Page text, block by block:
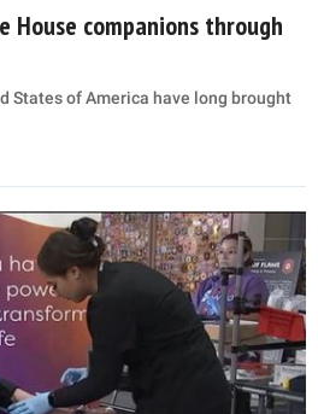
House companions through
States of America have long brought